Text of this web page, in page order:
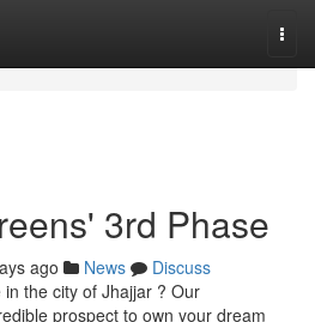
3rd Phase
ago News
Discuss
the city of Jhajjar ? Our
prospect to own your dream